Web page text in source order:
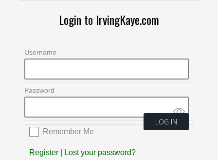
Login to IrvingKaye.com
Username
Password
Remember Me
Register Lost your password?